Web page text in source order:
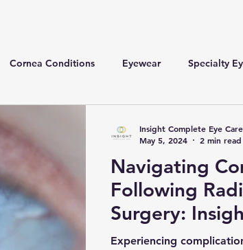
Cornea Conditions Eyewear Specialty
Navigating
Following
Surgery:
Experiencing
Insight Complete Eye Care
May 5, 2024
2 min read